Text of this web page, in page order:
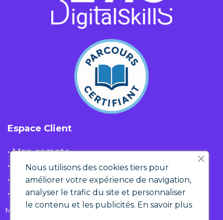
Espace Client
• Mon compte
• Liste d'envies
• Panier
• Historique de commandes
Mentions Légales & RGPD
Nous utilisons des cookies tiers pour
améliorer votre expérience de navigation,
analyser le trafic du site et personnaliser
le contenu et les publicités. En savoir plus